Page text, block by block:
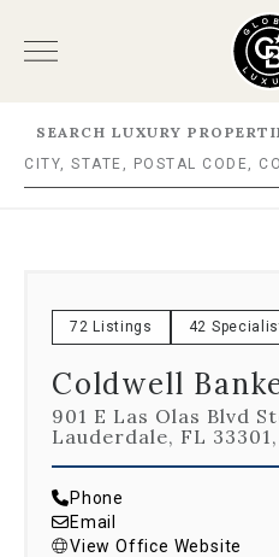
SEARCH LUXURY
72 Listings 42
Coldwell
901 E Las Olas Blvd
Lauderdale, FL
Phone
Email
View Office Website